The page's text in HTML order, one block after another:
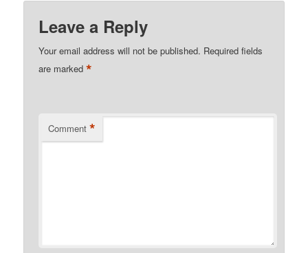
Leave a Reply
Your email address will not be published. Required fields
are marked*
Comment *